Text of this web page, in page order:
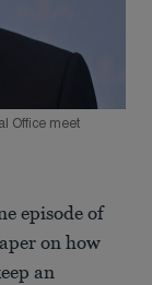
Office meet
episode of
on how
an